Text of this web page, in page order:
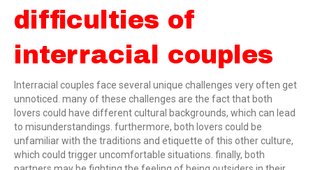
difficulties of
interracial couples
Interracial couples face several unique challenges very often get
unnoticed. many of these challenges are the fact that both
lovers could have different cultural backgrounds, which can lead
to misunderstandings. furthermore, both lovers could be
unfamiliar with the traditions and etiquette of this other culture,
which could trigger uncomfortable situations. finally, both